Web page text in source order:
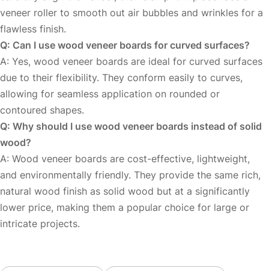
veneer roller to smooth out air bubbles and wrinkles for a
flawless finish.
Q: Can I use wood veneer boards for curved surfaces?
A: Yes, wood veneer boards are ideal for curved surfaces
due to their flexibility. They conform easily to curves,
allowing for seamless application on rounded or
contoured shapes.
Q: Why should I use wood veneer boards instead of solid
wood?
A: Wood veneer boards are cost-effective, lightweight,
and environmentally friendly. They provide the same rich,
natural wood finish as solid wood but at a significantly
lower price, making them a popular choice for large or
intricate projects.